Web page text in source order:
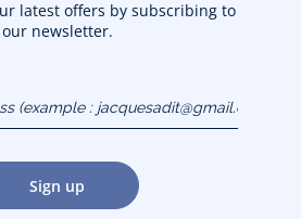
latest offers by subscribing to
our newsletter.
Sign up